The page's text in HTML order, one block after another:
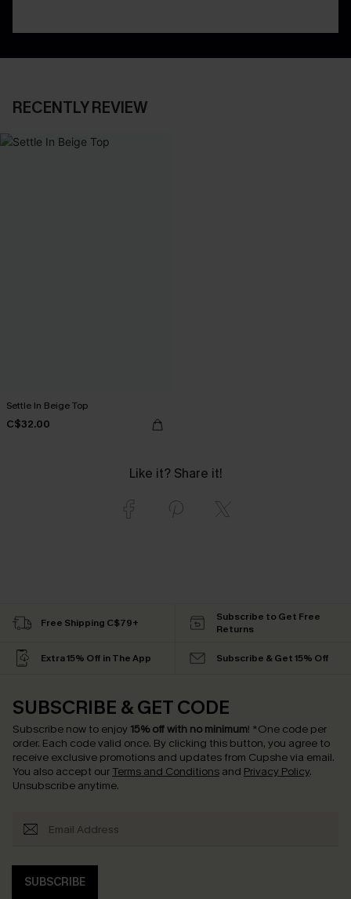
RECENTLY REVIEW
Settle In Beige Top
C$32.00
Like it? Share it!
Free Shipping C$79+
Subscribe to Get Free
Returns
Extra 15% Off in The App Subscribe & Get 15% Off
SUBSCRIBE & GET CODE
Subscribe now to enjoy 15% off with no minimum! *One code per
order. Each code valid once. By clicking this button, you agree to
receive exclusive promotions and updates from Cupshe via email.
You also accept our Terms and Conditions and Privacy Policy.
Unsubscribe anytime.
SUBSCRIBE